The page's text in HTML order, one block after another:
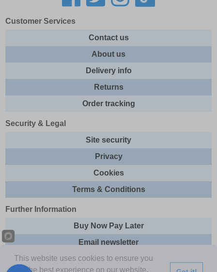
Customer Services
Contact us
About us
Delivery info
Returns
Order tracking
Security & Legal
Site security
Privacy
Cookies
Terms & Conditions
Further Information
Buy Now Pay Later
Email newsletter
Sitemap
This website uses cookies to ensure you
get the best experience on our website.